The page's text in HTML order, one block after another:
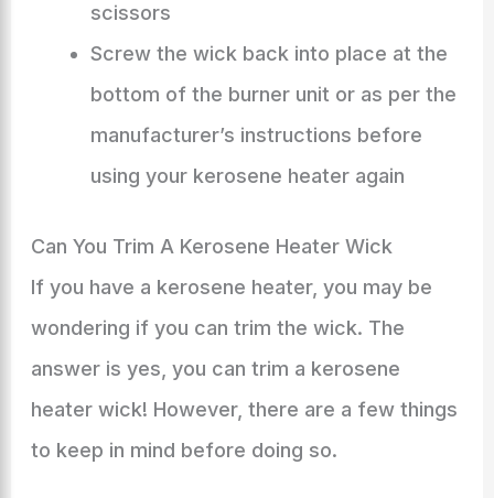
scissors
Screw the wick back into place at the
bottom of the burner unit or as per the
manufacturer’s instructions before
using your kerosene heater again
Can You Trim A Kerosene Heater Wick
If you have a kerosene heater, you may be
wondering if you can trim the wick. The
answer is yes, you can trim a kerosene
heater wick! However, there are a few things
to keep in mind before doing so.